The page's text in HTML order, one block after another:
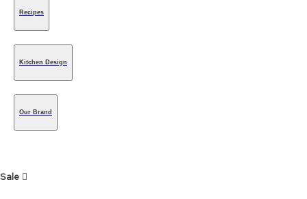
Recipes
Kitchen Design
Our Brand
Sale